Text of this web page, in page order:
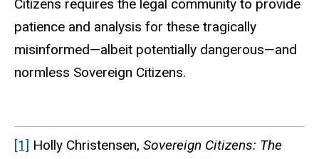
Citizens requires the legal community to provide
patience and analysis for these tragically
misinformed—albeit potentially dangerous—and
normless Sovereign Citizens.
[1] Holly Christensen, Sovereign Citizens: The